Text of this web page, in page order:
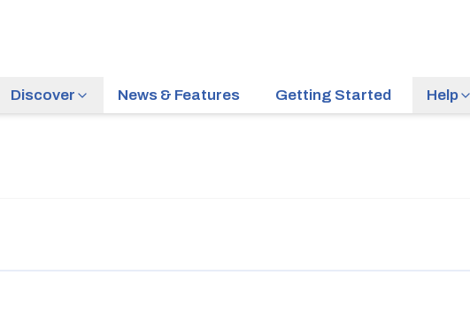
Discover News & Features Getting Started Help